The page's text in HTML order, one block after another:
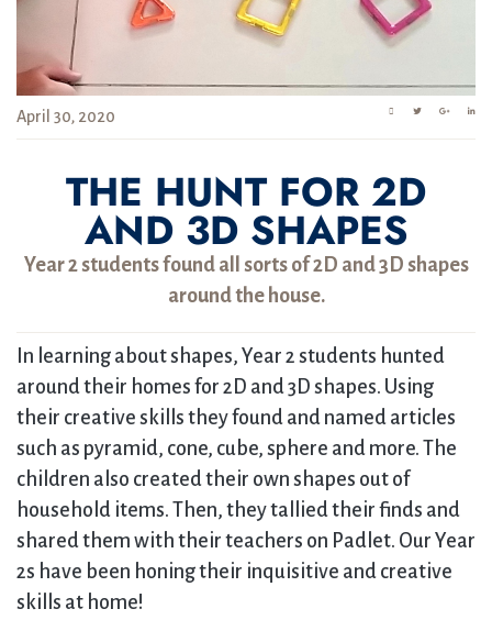
April 30, 2020
THE HUNT FOR 2D
AND 3D SHAPES
Year 2 students found all sorts of 2D and 3D shapes
around the house.
In learning about shapes, Year 2 students hunted
around their homes for 2D and 3D shapes. Using
their creative skills they found and named articles
such as pyramid, cone, cube, sphere and more. The
children also created their own shapes out of
household items. Then, they tallied their finds and
shared them with their teachers on Padlet. Our Year
2s have been honing their inquisitive and creative
skills at home!